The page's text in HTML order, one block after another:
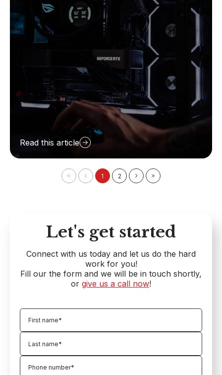
Read this article
First Prev 1 2 Next Last
Let's get started
Connect with us today and let us do the hard
work for you!
Fill our the form and we will be in touch shortly,
or give us a call now!